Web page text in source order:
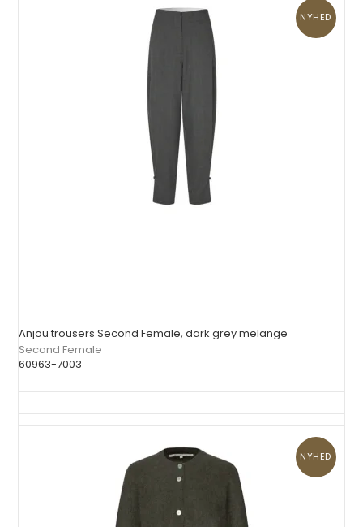
NYHED
Anjou trousers Second Female, dark grey melange
Second Female
60963-7003
NYHED